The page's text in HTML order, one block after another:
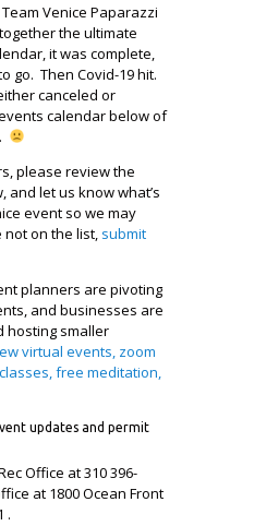
Venice Paparazzi
the ultimate
it was complete,
go. Then Covid-19 hit.
canceled or
calendar below of
please review the
let us know what’s
event so we may
not on the list, submit
planners are pivoting
and businesses are
hosting smaller
virtual events, zoom
free meditation,
updates and permit
Office at 310 396-
at 1800 Ocean Front
.